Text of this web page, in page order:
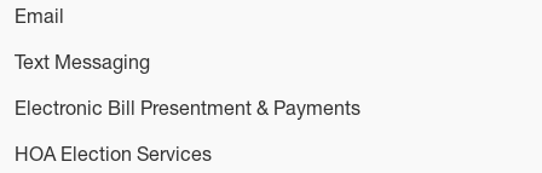
Email
Text Messaging
Electronic Bill Presentment & Payments
HOA Election Services